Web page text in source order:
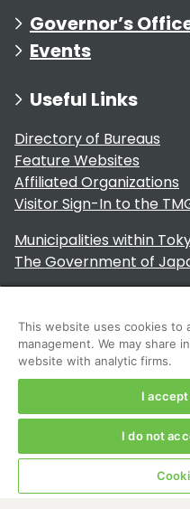
Governor’s
Events
Useful Links
Directory of Bureaus
Feature Websites
Affiliated Organizations
Visitor Sign-In to the
Municipalities within
The Government of
For Residents
Copyright 2024～
This website uses cookies to
management. We may share
website with analytic firms.
I
I do not